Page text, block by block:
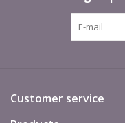
Customer service